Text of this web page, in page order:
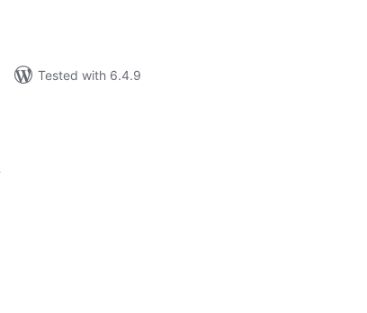
Tested with 6.4.9